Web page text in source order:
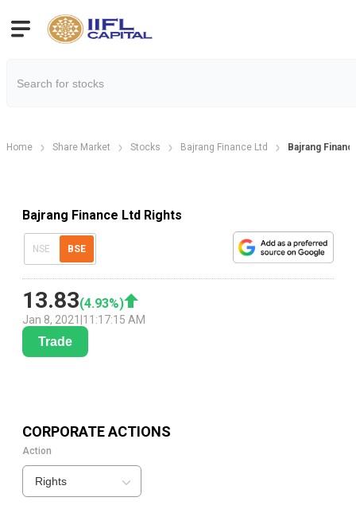
Home Share Market Stocks Bajrang Finance Ltd Bajrang
Bajrang Finance Ltd Rights
NSE BSE
13.83(4.93%)
Jan 8, 2021 11:17:15 AM
Trade
CORPORATE ACTIONS
Action
Rights